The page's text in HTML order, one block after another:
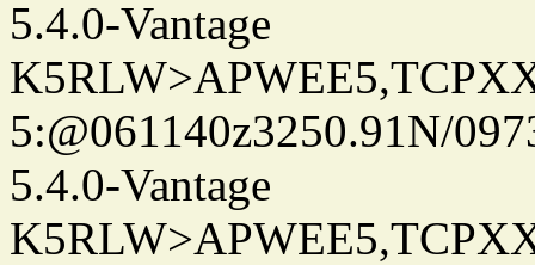
5.4.0-Vantage
5:@061140z3250.91N/
5.4.0-Vantage